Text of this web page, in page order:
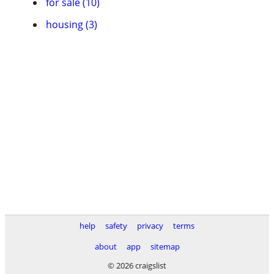
housing (3)
help safety privacy
terms
about
app
sitemap
© 2026 craigslist